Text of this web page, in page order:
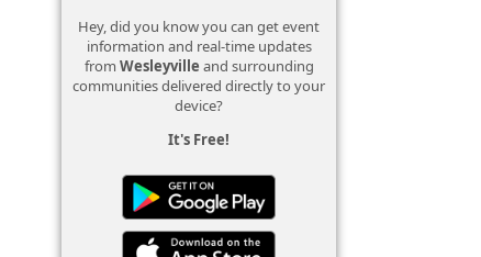
Hey, did you know you can get event
information and real-time updates
from Wesleyville and surrounding
communities delivered directly to your
device?
It's Free!